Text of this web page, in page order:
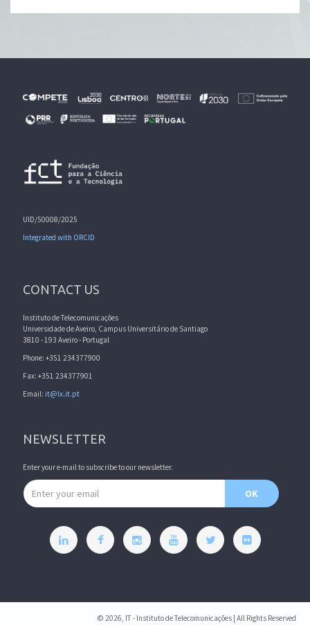
UID/50008/2025
Integrated with ORCID
CONTACT US
Instituto de Telecomunicações
Universidade de Aveiro, Campus Universitário de Santiago
3810 - 193 Aveiro - Portugal
Phone: +351 234377900
Fax: +351 234377901
Email: it@lx.it.pt
NEWSLETTER
Enter your e-mail to subscribe to our newsletter.
Email address
OK
© 2026, IT - Instituto de Telecomunicações | All Rights Reserved